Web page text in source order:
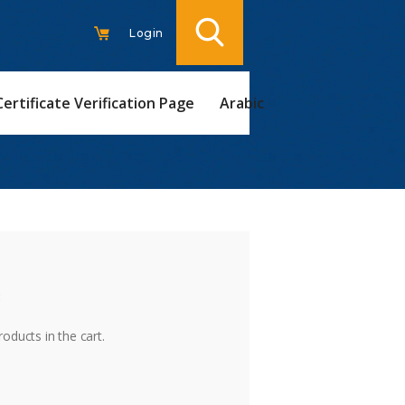
Login
Verification Page Arabic
in the cart.